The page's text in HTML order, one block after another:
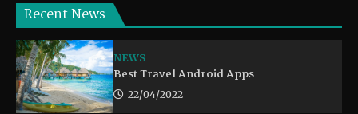
Recent News
NEWS
Best Travel Android Apps
22/04/2022